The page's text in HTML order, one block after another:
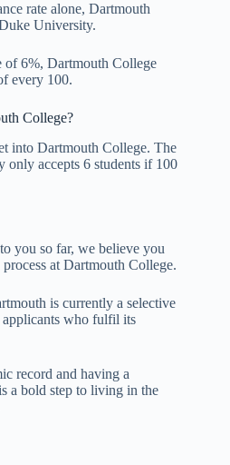
rate alone, Dartmouth
University.
of 6%, Dartmouth College
every 100.
College?
into Dartmouth College. The
only accepts 6 students if 100
you so far, we believe you
at Dartmouth College.
is currently a selective
who fulfil its
record and having a
a bold step to living in the